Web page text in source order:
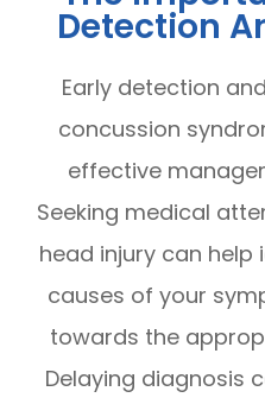
Detection
Early detection
concussion
effective
Seeking medical
head injury can help
causes of your
towards the
Delaying diagnosis